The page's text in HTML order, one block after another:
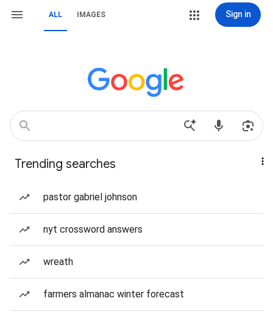
ALL IMAGES Sign in
Trending searches
pastor gabriel johnson
nyt crossword answers
wreath
farmers almanac winter forecast